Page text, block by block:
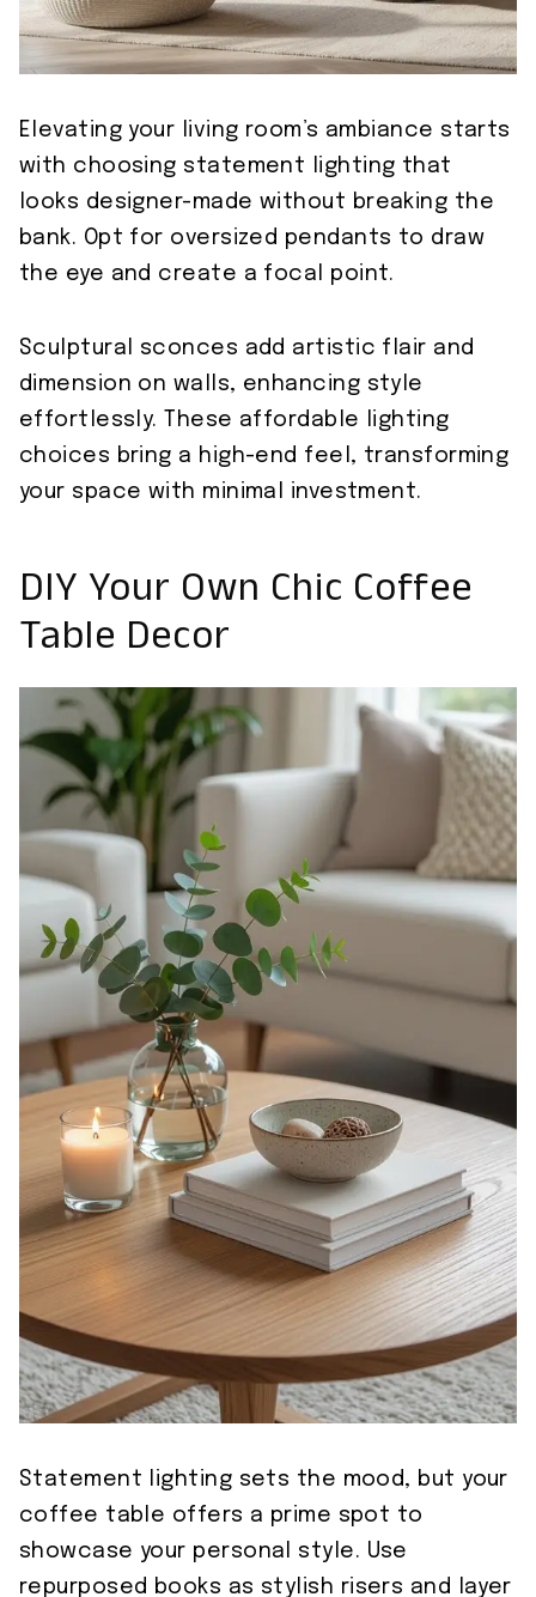
Elevating your living room’s ambiance starts
with choosing statement lighting that
looks designer-made without breaking the
bank. Opt for oversized pendants to draw
the eye and create a focal point.
Sculptural sconces add artistic flair and
dimension on walls, enhancing style
effortlessly. These affordable lighting
choices bring a high-end feel, transforming
your space with minimal investment.
DIY Your Own Chic Coffee
Table Decor
Statement lighting sets the mood, but your
coffee table offers a prime spot to
showcase your personal style. Use
repurposed books as stylish risers and layer